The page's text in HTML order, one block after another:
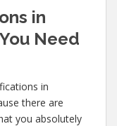
in
Need
in
there are
you absolutely